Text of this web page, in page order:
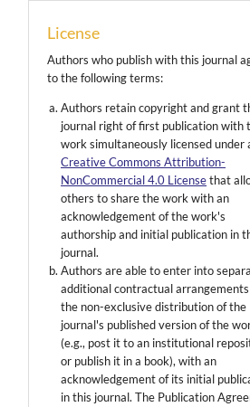
License
Authors who publish with this journal
to the following terms:
Authors retain copyright and grant
journal right of first publication with
work simultaneously licensed under
Creative Commons Attribution-
NonCommercial 4.0 Licensethat
others to share the work with an
acknowledgement of the work's
authorship and initial publication in
journal.
Authors are able to enter into
additional contractual
the non-exclusive distribution of the
journal's published version of the
(e.g., post it to an institutional
or publish it in a book), with an
acknowledgement of its initial
in this journal. The Publication